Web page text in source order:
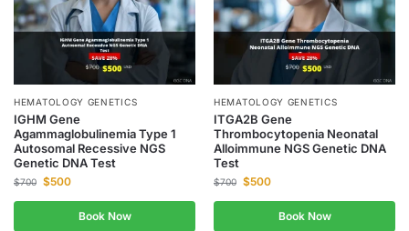
HEMATOLOGY GENETICS
IGHM Gene
Agammaglobulinemia Type 1
Autosomal Recessive NGS
Genetic DNA Test
$700 $500
Book Now
HEMATOLOGY GENETICS
ITGA2B Gene
Thrombocytopenia Neonatal
Alloimmune NGS Genetic DNA
Test
$700 $500
Book Now